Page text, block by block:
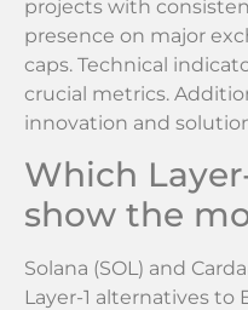
projects with
presence on major
caps. Technical
crucial metrics.
innovation and
Which
show the
Solana (SOL) and
Layer-1 alternatives to